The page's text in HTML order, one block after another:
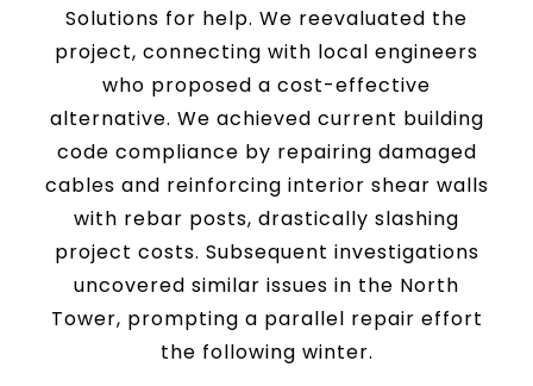
Solutions for help. We reevaluated the
project, connecting with local engineers
who proposed a cost-effective
alternative. We achieved current building
code compliance by repairing damaged
cables and reinforcing interior shear walls
with rebar posts, drastically slashing
project costs. Subsequent investigations
uncovered similar issues in the North
Tower, prompting a parallel repair effort
the following winter.